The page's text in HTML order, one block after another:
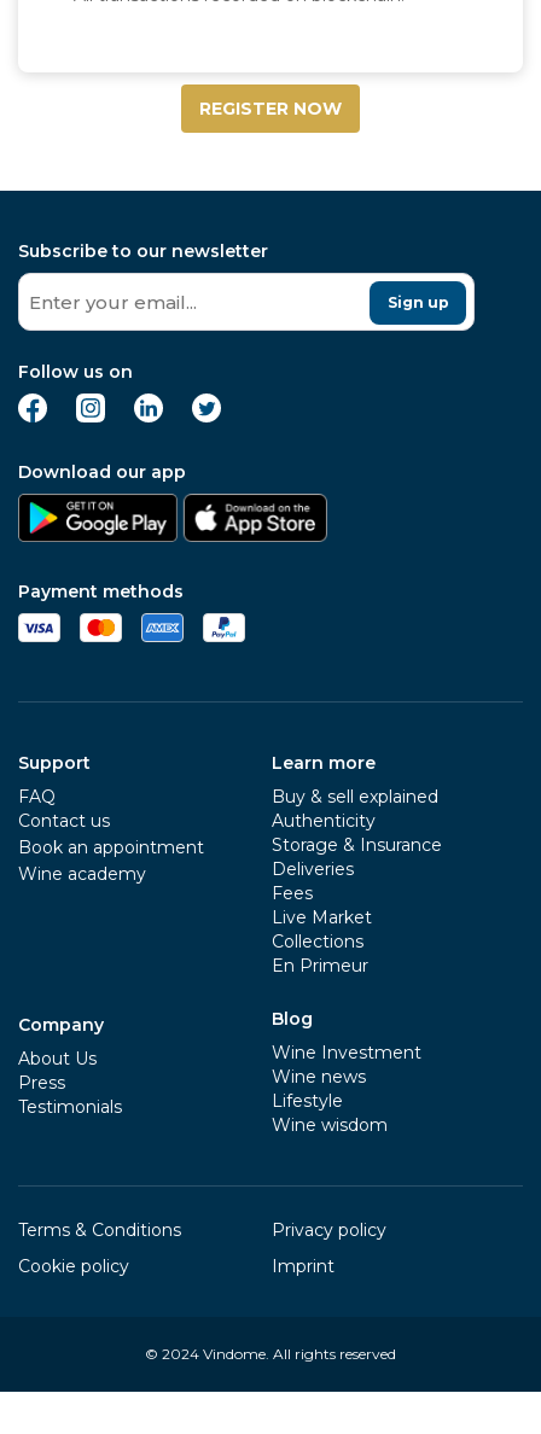
REGISTER NOW
Subscribe to our newsletter
Sign up
Follow us on
Download our app
Payment methods
Support
FAQ
Contact us
Book an appointment
Wine academy
Company
About Us
Press
Testimonials
Learn more
Buy & sell explained
Authenticity
Storage & Insurance
Deliveries
Fees
Live Market
Collections
En Primeur
Blog
Wine Investment
Wine news
Lifestyle
Wine wisdom
Terms & Conditions
Privacy policy
Cookie policy
Imprint
© 2024 Vindome. All rights reserved